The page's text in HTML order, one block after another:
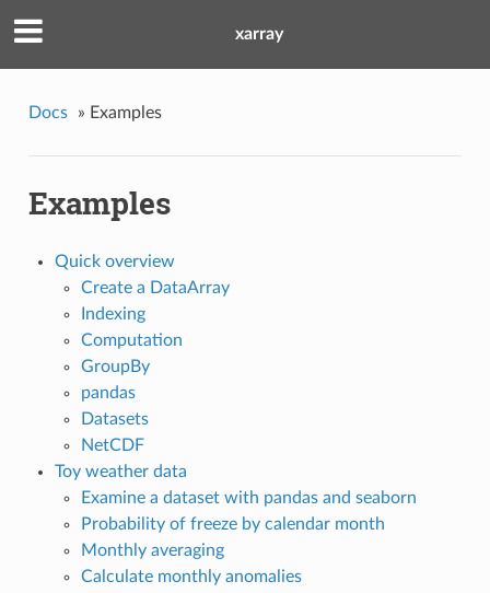
xarray
Docs » Examples
Examples
Quick overview
Create a DataArray
Indexing
Computation
GroupBy
pandas
Datasets
NetCDF
Toy weather data
Examine a dataset with pandas and seaborn
Probability of freeze by calendar month
Monthly averaging
Calculate monthly anomalies